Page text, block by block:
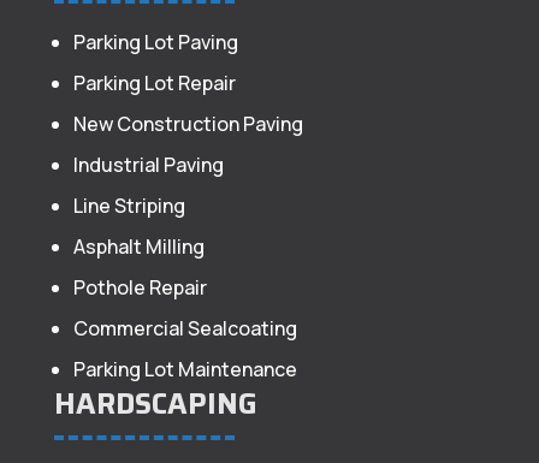
Parking Lot Paving
Parking Lot Repair
New Construction Paving
Industrial Paving
Line Striping
Asphalt Milling
Pothole Repair
Commercial Sealcoating
Parking Lot Maintenance
HARDSCAPING